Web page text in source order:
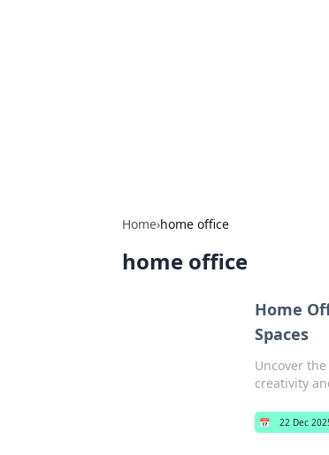
Home›home office
home office
Home
Spaces
Uncover
creativity
📅 22 Dec